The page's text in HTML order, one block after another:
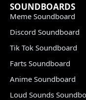
SOUNDBOARDS
Meme Soundboard
Discord Soundboard
Tik Tok Soundboard
Farts Soundboard
Anime Soundboard
Loud Sounds